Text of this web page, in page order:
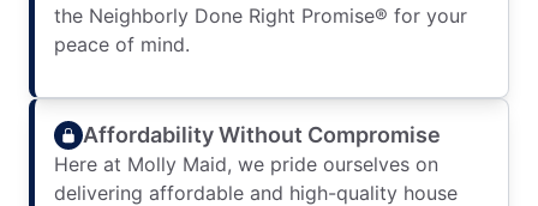
the Neighborly Done Right Promise® for your
peace of mind.
Affordability Without Compromise
Here at Molly Maid, we pride ourselves on
delivering affordable and high-quality house